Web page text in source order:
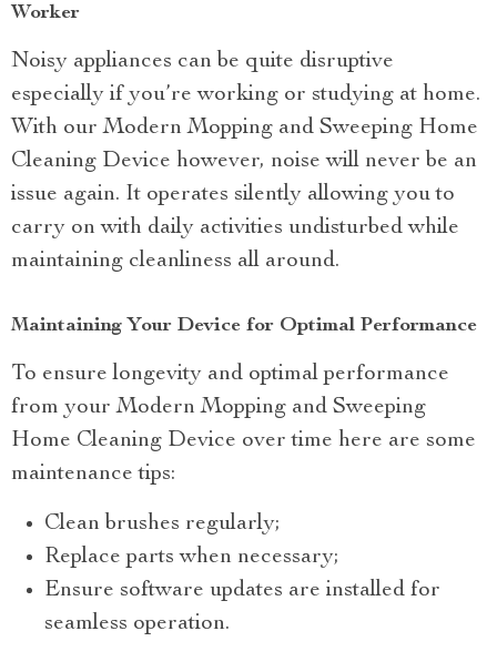
Worker
Noisy appliances can be quite disruptive
especially if you’re working or studying at home.
With our Modern Mopping and Sweeping Home
Cleaning Device however, noise will never be an
issue again. It operates silently allowing you to
carry on with daily activities undisturbed while
maintaining cleanliness all around.
Maintaining Your Device for Optimal Performance
To ensure longevity and optimal performance
from your Modern Mopping and Sweeping
Home Cleaning Device over time here are some
maintenance tips:
Clean brushes regularly;
Replace parts when necessary;
Ensure software updates are installed for
seamless operation.